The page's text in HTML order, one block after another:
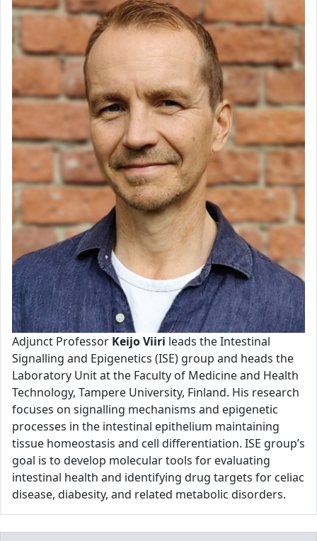
Adjunct Professor Keijo Viiri leads the Intestinal
Signalling and Epigenetics (ISE) group and heads the
Laboratory Unit at the Faculty of Medicine and Health
Technology, Tampere University, Finland. His research
focuses on signalling mechanisms and epigenetic
processes in the intestinal epithelium maintaining
tissue homeostasis and cell differentiation. ISE group’s
goal is to develop molecular tools for evaluating
intestinal health and identifying drug targets for celiac
disease, diabesity, and related metabolic disorders.